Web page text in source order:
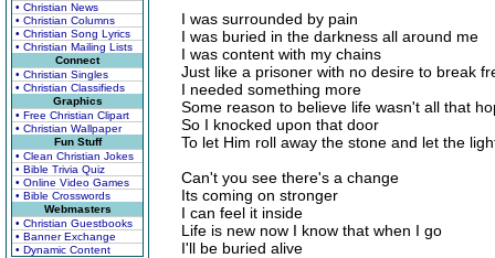
• Christian News
• Christian Columns
• Christian Song Lyrics
• Christian Mailing Lists
Connect
• Christian Singles
• Christian Classifieds
Graphics
• Free Christian Clipart
• Christian Wallpaper
Fun Stuff
• Clean Christian Jokes
• Bible Trivia Quiz
• Online Video Games
• Bible Crosswords
Webmasters
• Christian Guestbooks
• Banner Exchange
• Dynamic Content
I was surrounded by pain
I was buried in the darkness all around me
I was content with my chains
Just like a prisoner with no desire to break
I needed something more
Some reason to believe life wasn't all that
So I knocked upon that door
To let Him roll away the stone and let the
Can't you see there's a change
Its coming on stronger
I can feel it inside
Life is new now I know that when I go
I'll be buried alive